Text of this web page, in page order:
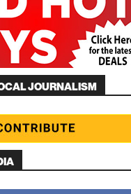
JOURNALISM